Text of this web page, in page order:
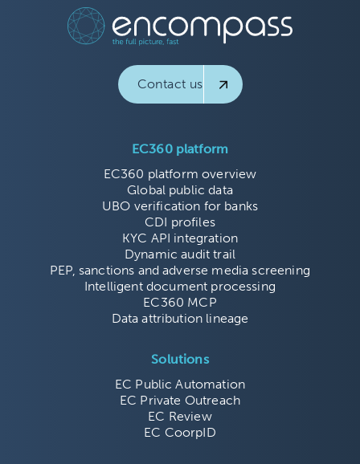
Contact us
EC360 platform
EC360 platform overview
Global public data
UBO verification for banks
CDI profiles
KYC API integration
Dynamic audit trail
PEP, sanctions and adverse media screening
Intelligent document processing
EC360 MCP
Data attribution lineage
Solutions
EC Public Automation
EC Private Outreach
EC Review
EC CoorpID